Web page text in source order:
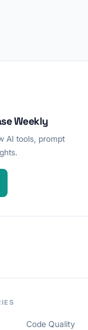
Weekly
AI tools, prompt
Code Quality